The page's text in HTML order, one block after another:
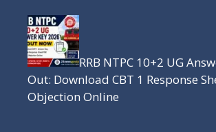
RRB NTPC 10+2 UG
Out: Download CBT 1 Response
Objection Online